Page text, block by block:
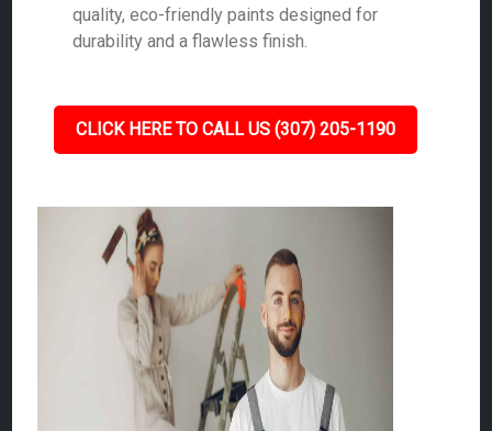
quality, eco-friendly paints designed for
durability and a flawless finish.
CLICK HERE TO CALL US (307) 205-1190